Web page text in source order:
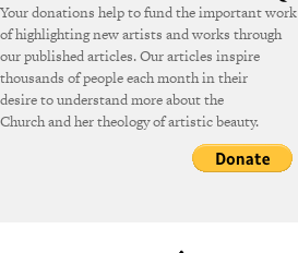
Your donations help to fund the important work
of highlighting new artists and works through
our published articles. Our articles inspire
thousands of people each month in their
desire to understand more about the
Church and her theology of artistic beauty.